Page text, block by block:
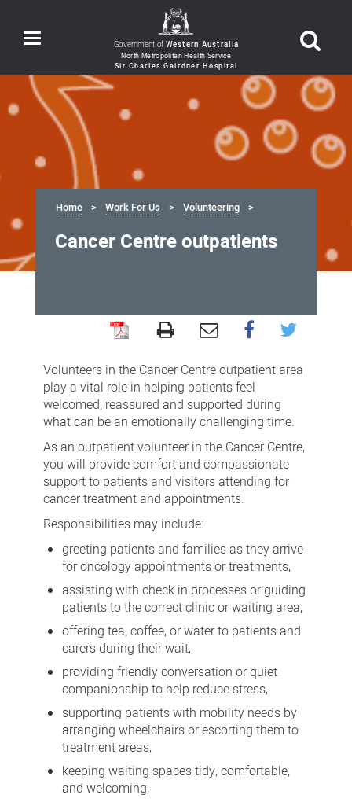
Toggle
navigation Government ofWestern Australia
Home Work For Us Volunteering
Cancer Centre outpatients
Centre
outpatients
Volunteers in the Cancer Centre outpatient area
play a vital role in helping patients feel
welcomed, reassured and supported during
what can be an emotionally challenging time.
As an outpatient volunteer in the Cancer Centre,
you will provide comfort and compassionate
support to patients and visitors attending for
cancer treatment and appointments.
Responsibilities may include:
greeting patients and families as they arrive
for oncology appointments or treatments,
assisting with check in processes or guiding
patients to the correct clinic or waiting area,
offering tea, coffee, or water to patients and
carers during their wait,
providing friendly conversation or quiet
companionship to help reduce stress,
supporting patients with mobility needs by
arranging wheelchairs or escorting them to
treatment areas,
keeping waiting spaces tidy, comfortable,
and welcoming,